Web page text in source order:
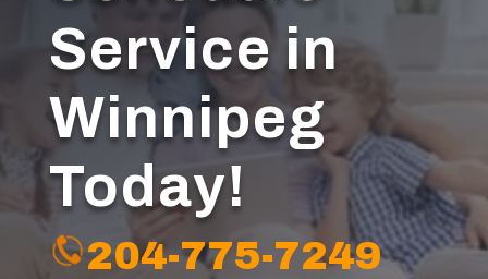
Service in
Winnipeg
Today!
204-775-7249